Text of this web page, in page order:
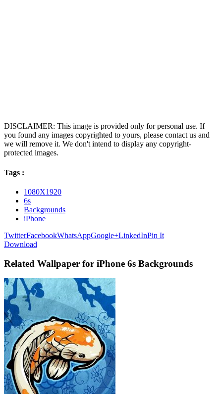
DISCLAIMER: This image is provided only for personal use. If
you found any images copyrighted to yours, please contact us and
we will remove it. We don't intend to display any copyright-
protected images.
Tags :
1080X1920
6s
Backgrounds
iPhone
TwitterFacebookWhatsAppGoogle+LinkedInPin It
Download
Related Wallpaper for iPhone 6s Backgrounds